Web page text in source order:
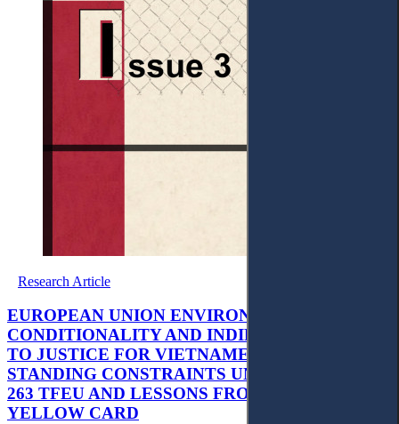
Research Article
EUROPEAN UNION ENVIRONMENTAL
CONDITIONALITY AND INDIRECT ACCESS
TO JUSTICE FOR VIETNAMESE EXPORTERS:
STANDING CONSTRAINTS UNDER ARTICLE
263 TFEU AND LESSONS FROM THE IUU
YELLOW CARD